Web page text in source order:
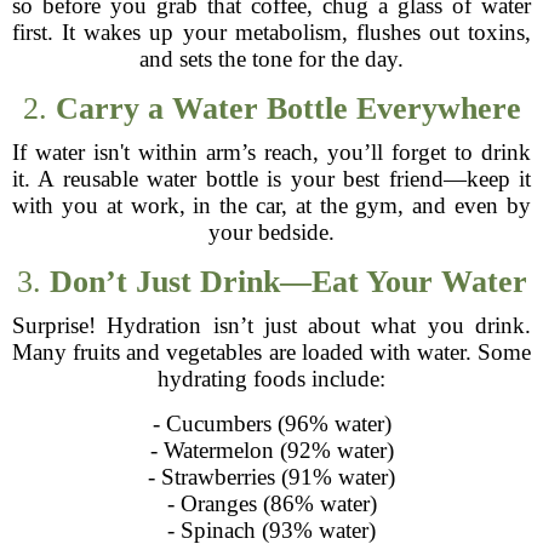
so before you grab that coffee, chug a glass of water
first. It wakes up your metabolism, flushes out toxins,
and sets the tone for the day.
2. Carry a Water Bottle Everywhere
If water isn't within arm’s reach, you’ll forget to drink
it. A reusable water bottle is your best friend—keep it
with you at work, in the car, at the gym, and even by
your bedside.
3. Don’t Just Drink—Eat Your Water
Surprise! Hydration isn’t just about what you drink.
Many fruits and vegetables are loaded with water. Some
hydrating foods include:
- Cucumbers (96% water)
- Watermelon (92% water)
- Strawberries (91% water)
- Oranges (86% water)
- Spinach (93% water)